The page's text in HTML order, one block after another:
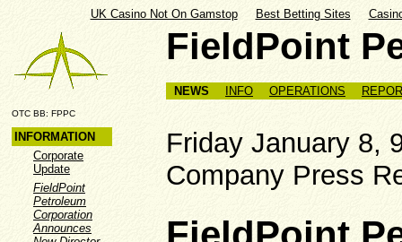
UK Casino Not On Gamstop Best Betting Sites
FieldPoint
NEWS INFO OPERATIONS
OTC BB: FPPC
INFORMATION
Corporate
Update
FieldPoint
Petroleum
Corporation
Announces
Friday
Company Press